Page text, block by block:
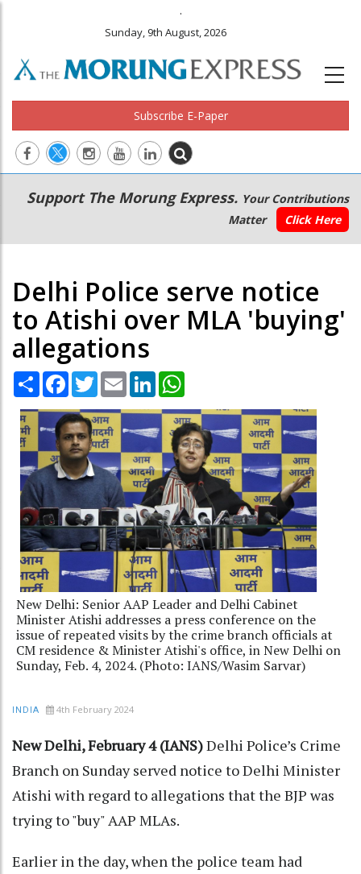
.
Sunday, 9th August, 2026
Subscribe E-Paper
Main
navigation
Secondary
Menu
Support The Morung Express. Your Contributions
Matter
Click Here
Delhi Police serve notice
to Atishi over MLA 'buying'
allegations
Share Facebook
TwitterEmail LinkedIn
New Delhi: Senior AAP Leader and Delhi Cabinet
Minister Atishi addresses a press conference on the
issue of repeated visits by the crime branch officials at
CM residence & Minister Atishi's office, in New Delhi on
Sunday, Feb. 4, 2024. (Photo: IANS/Wasim Sarvar)
INDIA 4th February 2024
New Delhi, February 4 (IANS)Delhi Police’s Crime
Branch on Sunday served notice to Delhi Minister
Atishi with regard to allegations that the BJP was
trying to "buy" AAP MLAs.
Earlier in the day, when the police team had